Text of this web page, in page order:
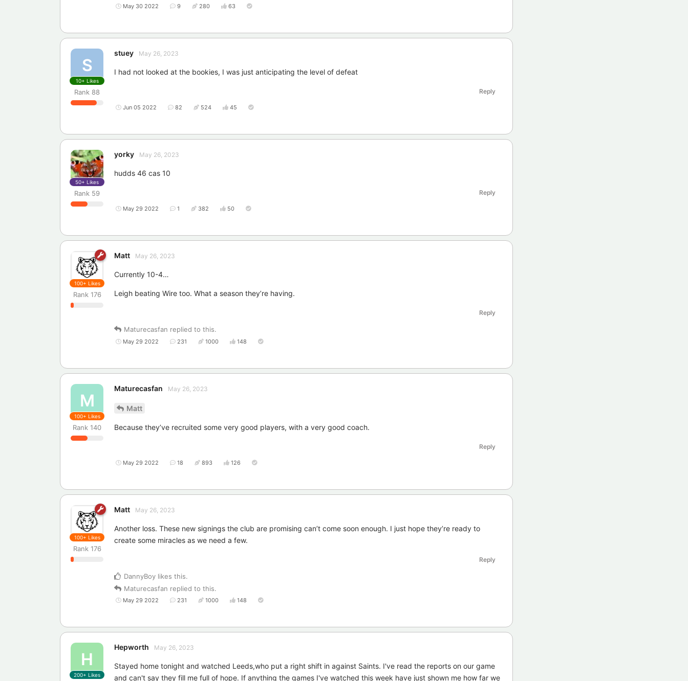
May 30 2022 9 280 63
S
stuey
Rank 88
May 26, 2023
10+ Likes
I had not looked at the bookies, I was just anticipating the level of defeat
Reply
Jun 05 2022 82 524 45
yorky
Rank 59
May 26, 2023
50+ Likes
hudds 46 cas 10
Reply
May 29 2022 1 382 50
Matt
Rank 176
May 26, 2023
100+ Likes
Currently 10-4…
Leigh beating Wire too. What a season they’re having.
Reply
Maturecasfan replied to this.
May 29 2022 231 1000 148
M
Maturecasfan
Rank 140
May 26, 2023
100+ Likes
Matt
Because they’ve recruited some very good players, with a very good coach.
Reply
May 29 2022 18 893 126
Matt
Rank 176
May 26, 2023
100+ Likes
Another loss. These new signings the club are promising can’t come soon enough. I just hope they’re ready to
create some miracles as we need a few.
Reply
DannyBoy likes this.
Maturecasfan replied to this.
May 29 2022 231 1000 148
H
Hepworth May 26, 2023
200+ Likes
Stayed home tonight and watched Leeds,who put a right shift in against Saints. I've read the reports on our game
and can't say they fill me full of hope. If anything the games I've watched this week have just shown me how far we